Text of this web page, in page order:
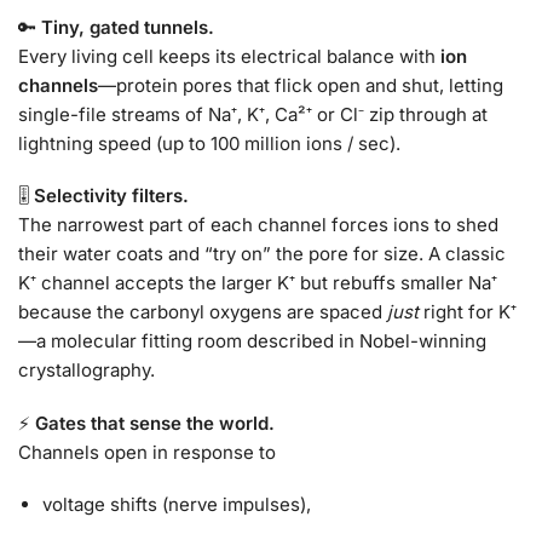
🔑 Tiny, gated tunnels.
Every living cell keeps its electrical balance with ion
channels—protein pores that flick open and shut, letting
single-file streams of Na⁺, K⁺, Ca²⁺ or Cl⁻ zip through at
lightning speed (up to 100 million ions / sec).
🎚 Selectivity filters.
The narrowest part of each channel forces ions to shed
their water coats and “try on” the pore for size. A classic
K⁺ channel accepts the larger K⁺ but rebuffs smaller Na⁺
because the carbonyl oxygens are spaced justright for K⁺
—a molecular fitting room described in Nobel-winning
crystallography.
⚡ Gates that sense the world.
Channels open in response to
voltage shifts (nerve impulses),